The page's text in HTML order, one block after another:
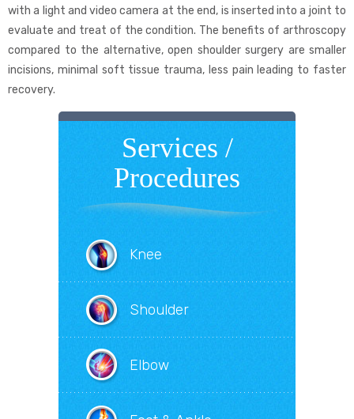
with a light and video camera at the end, is inserted into a joint to
evaluate and treat of the condition. The benefits of arthroscopy
compared to the alternative, open shoulder surgery are smaller
incisions, minimal soft tissue trauma, less pain leading to faster
recovery.
Services /
Procedures
Knee
Shoulder
Elbow